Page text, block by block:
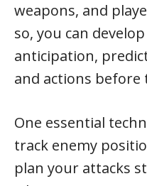
weapons, and
so, you can
anticipation,
and actions before
One essential
track enemy
plan your attacks